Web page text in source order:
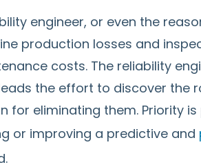
engineer, or even the
production losses and
costs. The reliability
the effort to discover the
for eliminating them. Priority
or improving a predictive and